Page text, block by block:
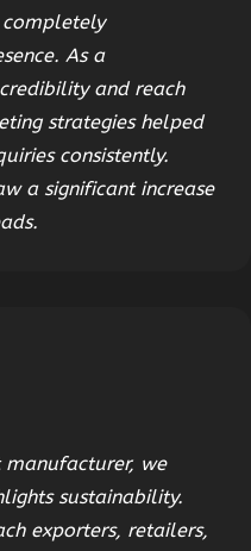
As a
and reach
strategies helped
consistently.
a significant increase
we
sustainability.
exporters, retailers,